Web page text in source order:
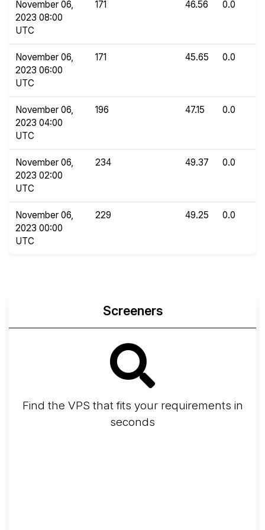
November 06,
2023 08:00
UTC
171 46.56 0.0
November 06,
2023 06:00
UTC
171 45.65 0.0
November 06,
2023 04:00
UTC
196 47.15 0.0
November 06,
2023 02:00
UTC
234 49.37 0.0
November 06,
2023 00:00
UTC
229 49.25 0.0
Screeners
Find the VPS that fits your requirements in
seconds